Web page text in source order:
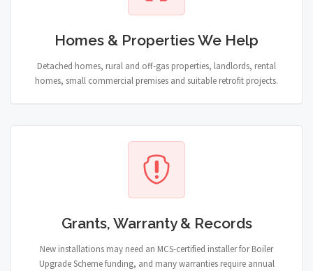
Homes & Properties We Help
Detached homes, rural and off-gas properties, landlords, rental
homes, small commercial premises and suitable retrofit projects.
Grants, Warranty & Records
New installations may need an MCS-certified installer for Boiler
Upgrade Scheme funding, and many warranties require annual